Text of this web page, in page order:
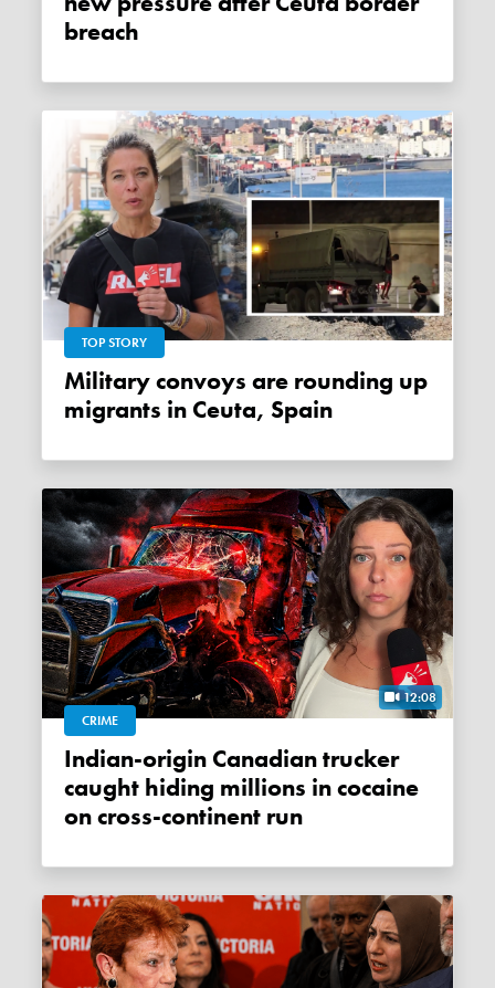
breach
TOP STORY
Military convoys are rounding up
migrants in Ceuta, Spain
12:08
CRIME
Indian-origin Canadian trucker
caught hiding millions in cocaine
on cross-continent run